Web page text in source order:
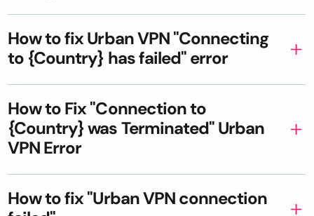
How to fix Urban VPN "Connecting
to {Country} has failed" error
How to Fix "Connection to
{Country} was Terminated" Urban
VPN Error
How to fix "Urban VPN connection